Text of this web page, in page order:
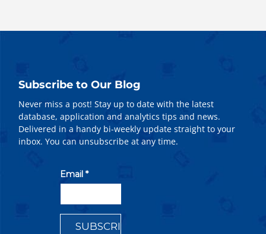
Subscribe to Our Blog
Never miss a post! Stay up to date with the latest
database, application and analytics tips and news.
Delivered in a handy bi-weekly update straight to your
inbox. You can unsubscribe at any time.